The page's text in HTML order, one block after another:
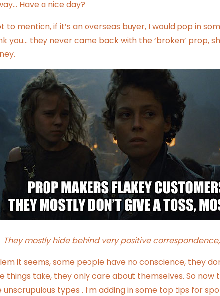
Have a nice day?
to mention, if it’s an overseas buyer, I would pop in
you… they never came back with the ‘broken’ prop,
They mostly hide behind very positive
it seems, some people have no conscience, they
things take, they only care about themselves. So
types . I’m adding in some top tips for